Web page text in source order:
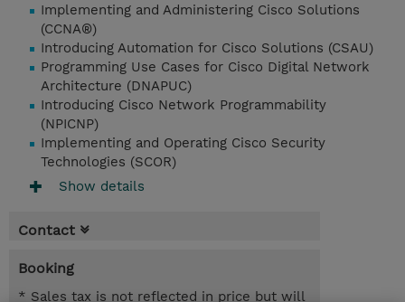
Implementing and Administering Cisco Solutions
(CCNA®)
Introducing Automation for Cisco Solutions (CSAU)
Programming Use Cases for Cisco Digital Network
Architecture (DNAPUC)
Introducing Cisco Network Programmability
(NPICNP)
Implementing and Operating Cisco Security
Technologies (SCOR)
Show details
Contact
Booking
* Sales tax is not reflected in price but will